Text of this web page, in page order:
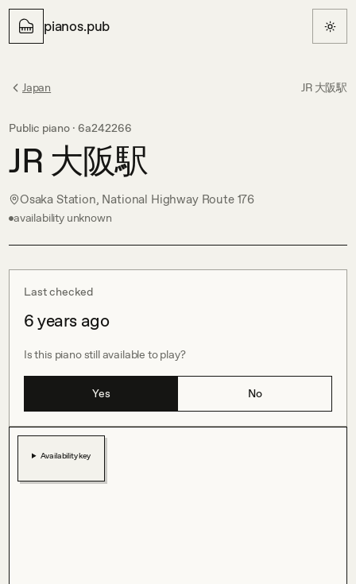
pianos.pub
Japan JR 大阪駅
Public piano · 6a242266
JR 大阪駅
Osaka Station, National Highway Route 176
availability unknown
Last checked
6 years ago
Is this piano still available to play?
Yes No
Availability key